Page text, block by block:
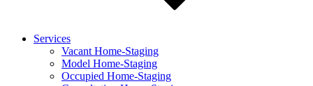
Services
Vacant Home-Staging
Model Home-Staging
Occupied Home-Staging